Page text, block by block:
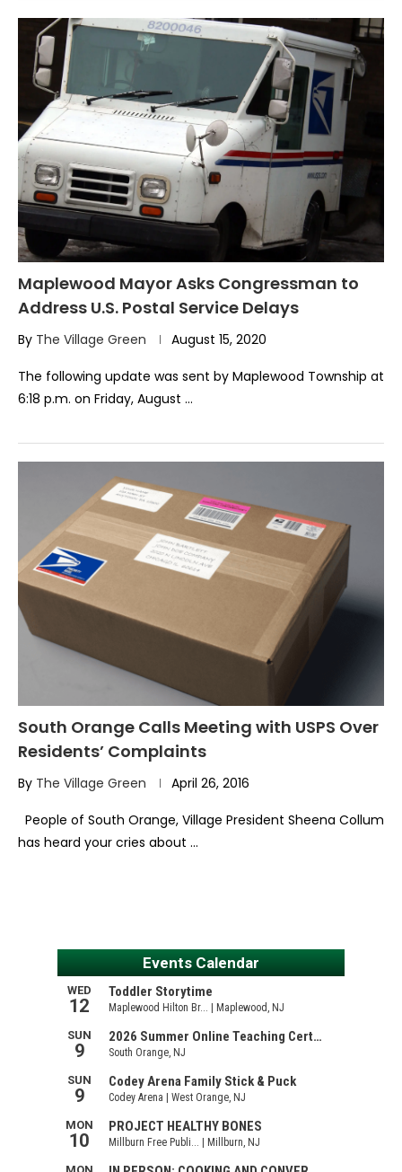
Maplewood Mayor Asks Congressman to
Address U.S. Postal Service Delays
By The Village Green August 15, 2020
The following update was sent by Maplewood Township at
6:18 p.m. on Friday, August …
South Orange Calls Meeting with USPS Over
Residents’ Complaints
By The Village Green April 26, 2016
People of South Orange, Village President Sheena Collum
has heard your cries about …